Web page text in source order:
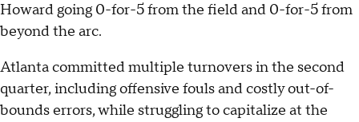
Howard going 0-for-5 from the field and 0-for-5 from
beyond the arc.
Atlanta committed multiple turnovers in the second
quarter, including offensive fouls and costly out-of-
bounds errors, while struggling to capitalize at the